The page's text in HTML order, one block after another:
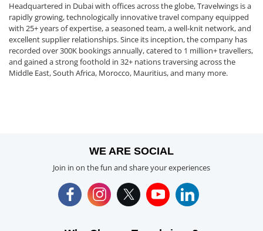
Headquartered in Dubai with offices across the globe, Travelwings is a
rapidly growing, technologically innovative travel company equipped
with 25+ years of expertise, a seasoned team, a well-knit network, and
excellent supplier relationships. Since its inception, the company has
recorded over 300K bookings annually, catered to 1 million+ travellers,
and gained a strong foothold in 32+ nations traversing across the
Middle East, South Africa, Morocco, Mauritius, and many more.
WE ARE SOCIAL
Join in on the fun and share your experiences